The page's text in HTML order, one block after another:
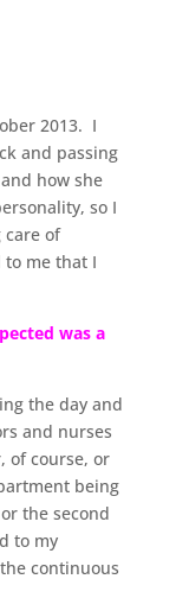
2013. I
and passing
how she
so I
care of
to me that I
was a
the day and
and nurses
of course, or
being
the second
to my
continuous